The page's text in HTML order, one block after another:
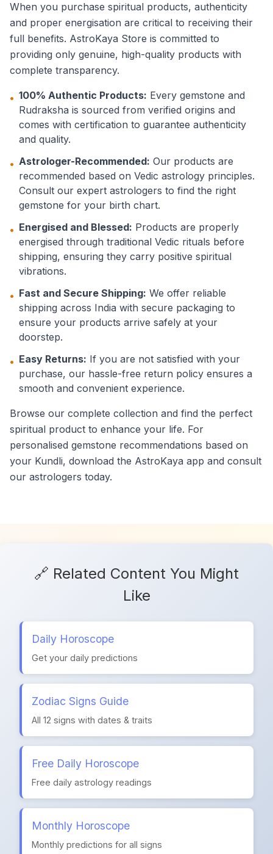
When you purchase spiritual products, authenticity
and proper energisation are critical to receiving their
full benefits. AstroKaya Store is committed to
providing only genuine, high-quality products with
complete transparency.
• 100% Authentic Products: Every gemstone and
Rudraksha is sourced from verified origins and
comes with certification to guarantee authenticity
and quality.
• Astrologer-Recommended: Our products are
recommended based on Vedic astrology principles.
Consult our expert astrologers to find the right
gemstone for your birth chart.
• Energised and Blessed: Products are properly
energised through traditional Vedic rituals before
shipping, ensuring they carry positive spiritual
vibrations.
• Fast and Secure Shipping: We offer reliable
shipping across India with secure packaging to
ensure your products arrive safely at your
doorstep.
• Easy Returns: If you are not satisfied with your
purchase, our hassle-free return policy ensures a
smooth and convenient experience.
Browse our complete collection and find the perfect
spiritual product to enhance your life. For
personalised gemstone recommendations based on
your Kundli, download the AstroKaya app and consult
our astrologers today.
🔗 Related Content You Might
Like
Daily Horoscope
Get your daily predictions
Zodiac Signs Guide
All 12 signs with dates & traits
Free Daily Horoscope
Free daily astrology readings
Monthly Horoscope
Monthly predictions for all signs